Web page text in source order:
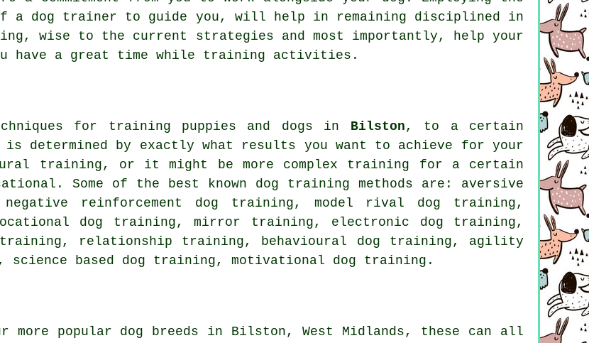
a dog trainer to guide you, will help in remaining disciplined in
, wise to the current strategies and most importantly, help your
have a great time while training activities.
for training puppies and dogs in Bilston, to a certain
is determined by exactly what results you want to achieve for your
training, or it might be more complex training for a certain
Some of the best known dog training methods are: aversive
negative reinforcement dog training, model rival dog training,
dog training, mirror training, electronic dog training,
relationship training, behavioural dog training, agility
based dog training, motivational dog training .
popular dog breeds in Bilston, West Midlands, these can all